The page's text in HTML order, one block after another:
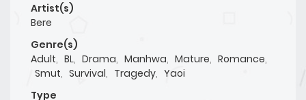
Artist(s)
Bere
Genre(s)
Adult, BL, Drama, Manhwa, Mature, Romance,
Smut, Survival, Tragedy, Yaoi
Type